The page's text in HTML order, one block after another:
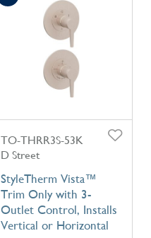
TO-THRR3S-53K
D Street
StyleTherm Vista™
Trim Only with 3-
Outlet Control, Installs
Vertical or Horizontal